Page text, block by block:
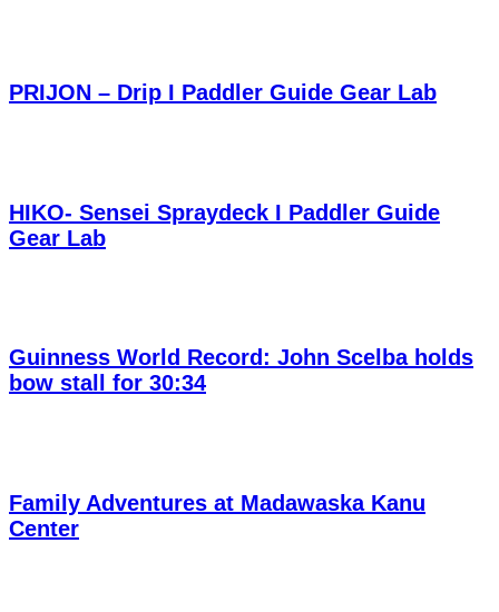
PRIJON – Drip I Paddler Guide Gear Lab
HIKO- Sensei Spraydeck I Paddler Guide
Gear Lab
Guinness World Record: John Scelba holds
bow stall for 30:34
Family Adventures at Madawaska Kanu
Center